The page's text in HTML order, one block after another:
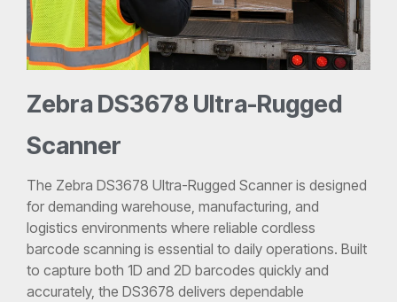
Zebra DS3678 Ultra-Rugged
Scanner
The Zebra DS3678 Ultra-Rugged Scanner is designed
for demanding warehouse, manufacturing, and
logistics environments where reliable cordless
barcode scanning is essential to daily operations. Built
to capture both 1D and 2D barcodes quickly and
accurately, the DS3678 delivers dependable